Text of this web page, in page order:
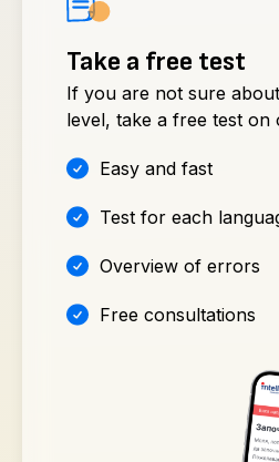
Take a free test
If you are not sure
level, take a free test on
Easy and fast
Test for each
Overview of errors
Free consultations